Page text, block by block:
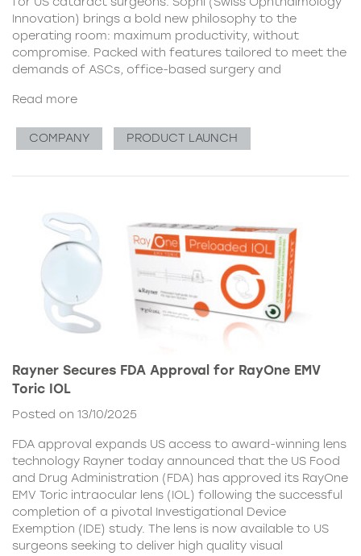
Innovation) brings a bold new philosophy to the
operating room: maximum productivity, without
compromise. Packed with features tailored to meet the
demands of ASCs, office-based surgery and
Read more
COMPANY PRODUCT LAUNCH
Rayner Secures FDA Approval for RayOne EMV
Toric IOL
Posted on 13/10/2025
FDA approval expands US access to award-winning lens
technology Rayner today announced that the US Food
and Drug Administration (FDA) has approved its RayOne
EMV Toric intraocular lens (IOL) following the successful
completion of a pivotal Investigational Device
Exemption (IDE) study. The lens is now available to US
surgeons seeking to deliver high quality visual